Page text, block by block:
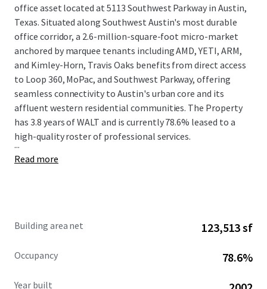
office asset located at 5113 Southwest Parkway in Austin,
Texas. Situated along Southwest Austin's most durable
office corridor, a 2.6-million-square-foot micro-market
anchored by marquee tenants including AMD, YETI, ARM,
and Kimley-Horn, Travis Oaks benefits from direct access
to Loop 360, MoPac, and Southwest Parkway, offering
seamless connectivity to Austin's urban core and its
affluent western residential communities. The Property
has 3.8 years of WALT and is currently 78.6% leased to a
high-quality roster of professional services.
...
Read more
Building area net 123,513 sf
Occupancy 78.6%
Year built